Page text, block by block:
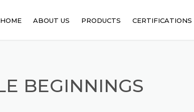
HOME ABOUT US PRODUCTS CERTIFICATIONS
BEGINNINGS